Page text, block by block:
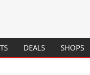
DEALS SHOPS